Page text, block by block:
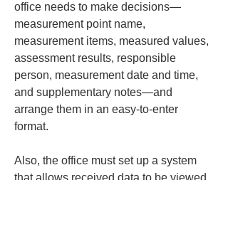
office needs to make decisions—
measurement point name,
measurement items, measured values,
assessment results, responsible
person, measurement date and time,
and supplementary notes—and
arrange them in an easy-to-enter
format.
Also, the office must set up a system
that allows received data to be viewed